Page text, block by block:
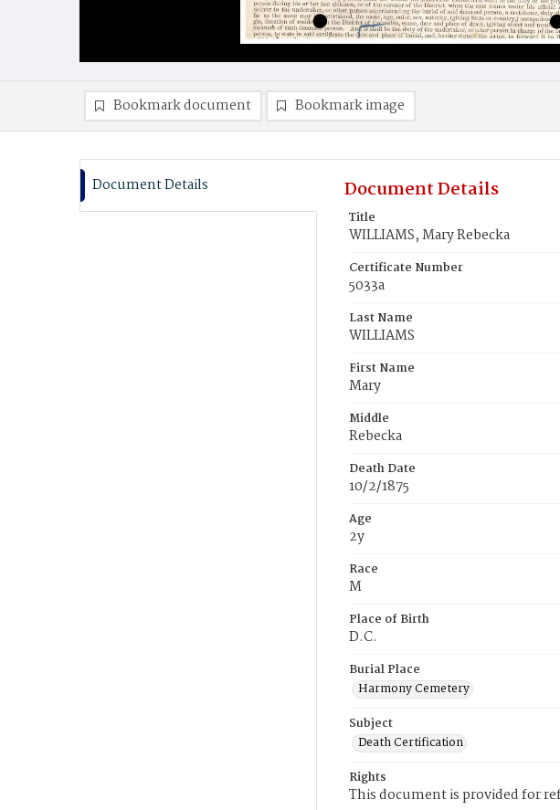
Bookmark document Bookmark image
Document Details Document Details
Title
WILLIAMS, Mary Rebecka
Certificate Number
5033a
Last Name
WILLIAMS
First Name
Mary
Middle
Rebecka
Death Date
10/2/1875
Age
2y
Race
M
Place of Birth
D.C.
Burial Place
Harmony Cemetery
Subject
Death Certification
Rights
This document is provided for